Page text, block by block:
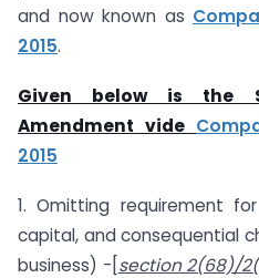
and now known as
2015.
Given below is the
Amendment vide
2015
1. Omitting requirement
capital, and consequential
business) -[section 2(68)/